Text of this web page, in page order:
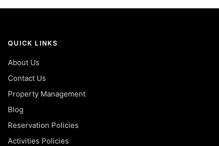
QUICK LINKS
About Us
Contact Us
Property Management
Blog
Reservation Policies
Activities Policies